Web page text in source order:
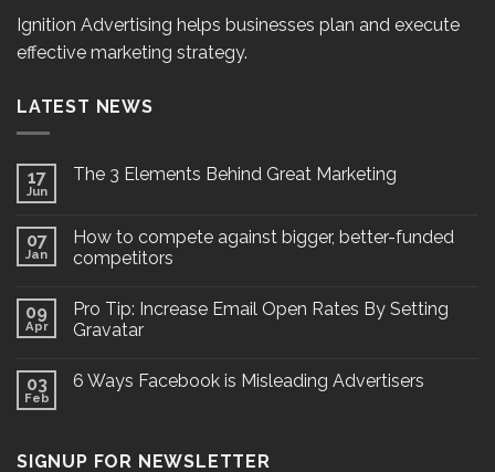
Ignition Advertising helps businesses plan and execute
effective marketing strategy.
LATEST NEWS
17
Jun
The 3 Elements Behind Great Marketing
07
Jan
How to compete against bigger, better-funded
competitors
09
Apr
Pro Tip: Increase Email Open Rates By Setting
Gravatar
03
Feb
6 Ways Facebook is Misleading Advertisers
SIGNUP FOR NEWSLETTER